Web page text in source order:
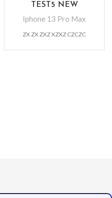
TEST5 NEW
Iphone 13 Pro Max
ZX ZX ZXZ XZXZ CZCZC